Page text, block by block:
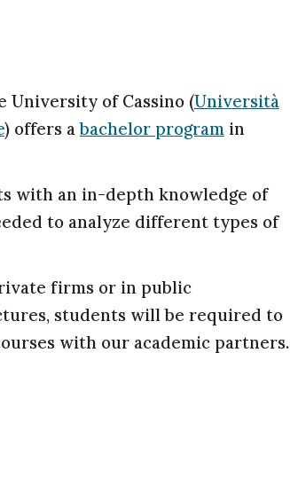
University of Cassino (Università
)offers abachelor programin
with an in-depth knowledge of
to analyze different types of
firms or in public
students will be required to
with our academic partners.